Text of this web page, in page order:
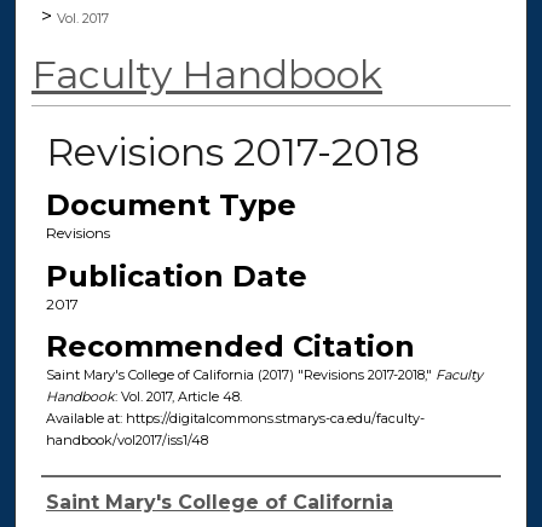
>Vol. 2017
Faculty Handbook
Revisions 2017-2018
Document Type
Revisions
Publication Date
2017
Recommended Citation
Saint Mary's College of California (2017) "Revisions 2017-2018," Faculty
Handbook: Vol. 2017, Article 48.
Available at: https://digitalcommons.stmarys-ca.edu/faculty-
handbook/vol2017/iss1/48
Authors
Saint Mary's College of California